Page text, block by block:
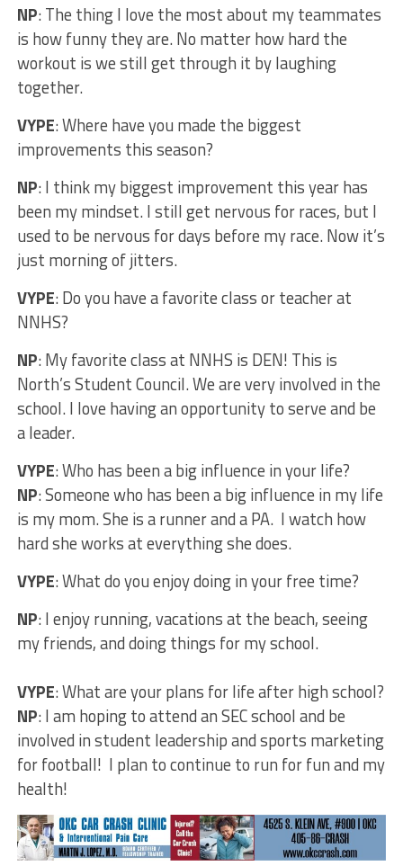
NP: The thing I love the most about my teammates
is how funny they are. No matter how hard the
workout is we still get through it by laughing
together.
VYPE: Where have you made the biggest
improvements this season?
NP: I think my biggest improvement this year has
been my mindset. I still get nervous for races, but I
used to be nervous for days before my race. Now it’s
just morning of jitters.
VYPE: Do you have a favorite class or teacher at
NNHS?
NP: My favorite class at NNHS is DEN! This is
North’s Student Council. We are very involved in the
school. I love having an opportunity to serve and be
a leader.
VYPE: Who has been a big influence in your life?
NP: Someone who has been a big influence in my life
is my mom. She is a runner and a PA. I watch how
hard she works at everything she does.
VYPE: What do you enjoy doing in your free time?
NP: I enjoy running, vacations at the beach, seeing
my friends, and doing things for my school.
VYPE: What are your plans for life after high school?
NP: I am hoping to attend an SEC school and be
involved in student leadership and sports marketing
for football! I plan to continue to run for fun and my
health!